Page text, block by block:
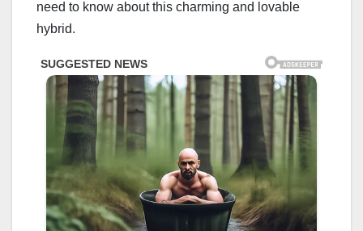
need to know about this charming and lovable
hybrid.